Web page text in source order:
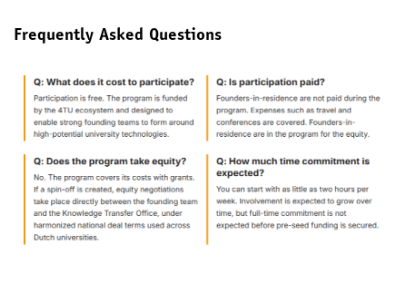
Frequently Asked Questions